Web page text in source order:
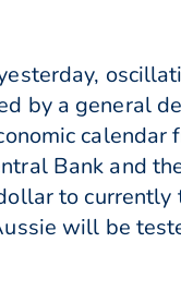
by a general
Bank and
to
will be